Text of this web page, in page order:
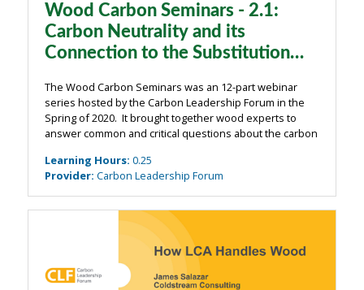
Wood Carbon Seminars - 2.1:
Carbon Neutrality and its
Connection to the Substitution
The Wood Carbon Seminars was an 12-part webinar
series hosted by the Carbon Leadership Forum in the
Spring of 2020. It brought together wood experts to
answer common and critical questions about the carbon
webinars were organized around four main ...
Learning Hours: 0.25
Provider: Carbon Leadership Forum